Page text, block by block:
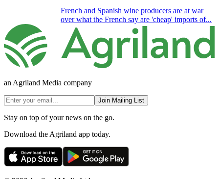
French and Spanish wine producers are at war
over what the French say are 'cheap' imports of...
an Agriland Media company
Join Mailing List
Stay on top of your news on the go.
Download the Agriland app today.